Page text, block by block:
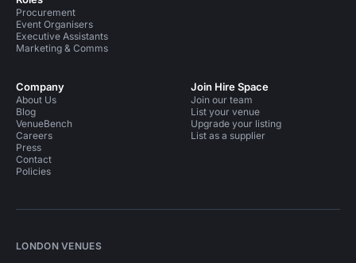
Procurement
Event Organisers
Executive Assistants
Marketing & Comms
Company
About Us
Blog
VenueBench
Careers
Press
Contact
Policies
Join Hire Space
Join our team
List your venue
Upgrade your listing
List as a supplier
LONDON VENUES